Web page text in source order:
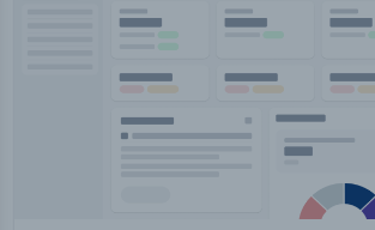
Transportation and Warehousing
Wholesale Trade